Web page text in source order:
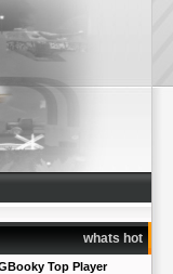
whats hot
Top Player